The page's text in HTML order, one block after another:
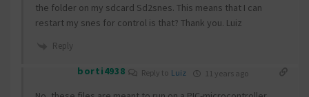
the folder on my sdcard Sd2snes. This means that I can
restart my snes for control is that? Thank you. Luiz
Reply
borti4938 Reply to Luiz 11 years ago